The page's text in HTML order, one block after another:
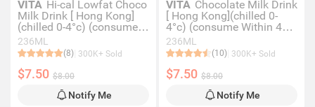
VITA Hi-cal Lowfat Choco
Milk Drink [ Hong Kong]
(chilled 0-4°c) (consume
Within 4 Days For Best
Quality)
236ML
(8) 300K+ Sold
$7.50 $8.00
Notify Me
VITA Chocolate Milk Drink
[ Hong Kong](chilled 0-
4°c) (consume Within 4
Days For Best Quality)
236ML
(10) 300K+ Sold
$7.50 $8.00
Notify Me